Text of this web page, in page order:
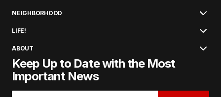
NEIGHBORHOOD
LIFE!
ABOUT
Keep Up to Date with the Most
Important News